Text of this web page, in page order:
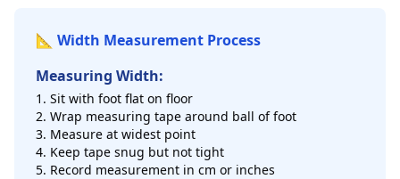
📐 Width Measurement Process
Measuring Width:
Sit with foot flat on floor
Wrap measuring tape around ball of foot
Measure at widest point
Keep tape snug but not tight
Record measurement in cm or inches